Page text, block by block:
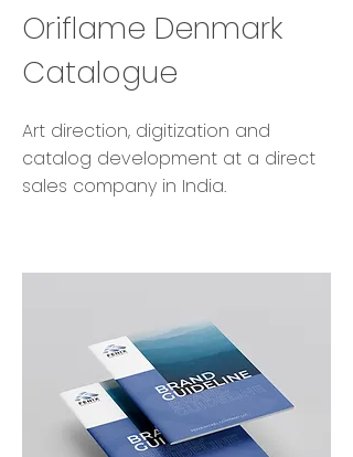
Oriflame Denmark
Catalogue
Art direction, digitization and
catalog development at a direct
sales company in India.